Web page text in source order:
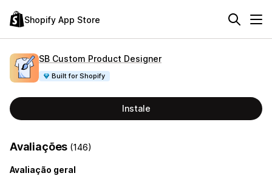
Shopify App Store
SB Custom Product Designer
Built for Shopify
Instale
Avaliações (146)
Avaliação geral